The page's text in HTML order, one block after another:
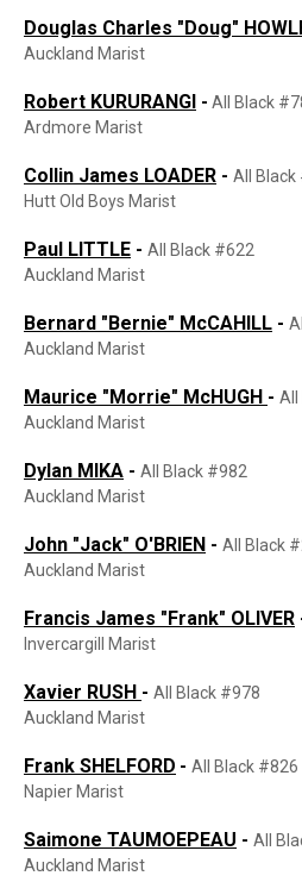
Douglas Charles "Doug"
Auckland Marist
Robert KURURANGI - All Black
Ardmore Marist
Collin James LOADER - All Black
Hutt Old Boys Marist
Paul LITTLE - All Black #622
Auckland Marist
Bernard "Bernie" McCAHILL -
Auckland Marist
Maurice "Morrie" McHUGH - All
Auckland Marist
Dylan MIKA - All Black #982
Auckland Marist
John "Jack" O'BRIEN - All Black
Auckland Marist
Francis James "Frank" OLIVER
Invercargill Marist
Xavier RUSH - All Black #978
Auckland Marist
Frank SHELFORD - All Black #826
Napier Marist
Saimone TAUMOEPEAU - All
Auckland Marist